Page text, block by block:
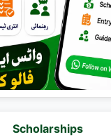
Scholarships